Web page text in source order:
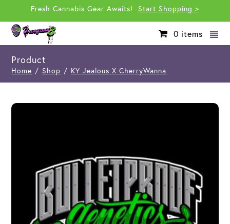
Fresh Cannabis Gear Awaits! Start Shopping >
0 items
Product
Home / Shop / KY Jealous X CherryWanna